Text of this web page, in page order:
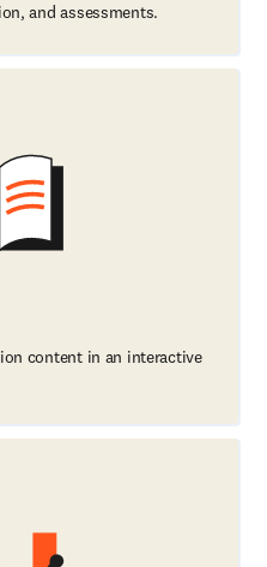
and assessments.
content in an interactive